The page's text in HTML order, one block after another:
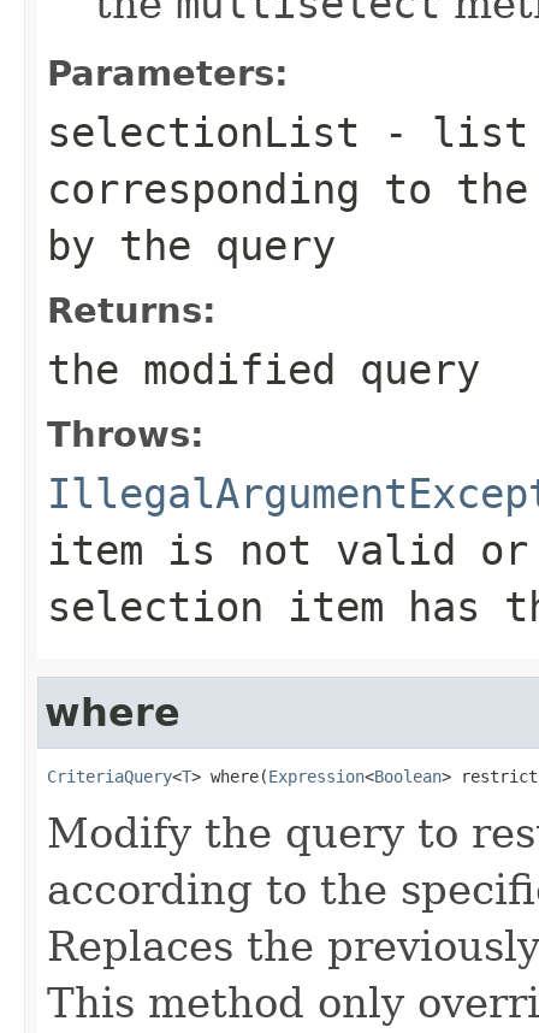
Parameters:
selectionList - list
corresponding to
by the query
Returns:
the modified query
Throws:
item is not valid or
selection item has
where
CriteriaQuery<T> where(Expression<Boolean>
Modify the query to
according to the
Replaces the
This method only